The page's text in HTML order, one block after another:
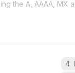
the A, AAAA, MX
4